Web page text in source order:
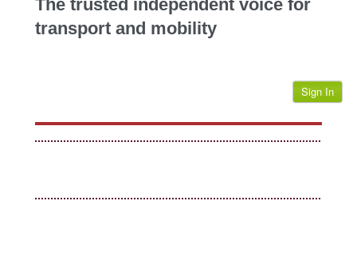
jobs
events
The trusted independent voice for
transport and mobility
Sign In